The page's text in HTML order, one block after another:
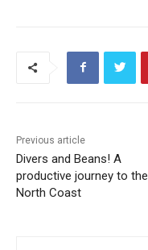
Previous article
Divers and Beans! A
productive journey to the
North Coast